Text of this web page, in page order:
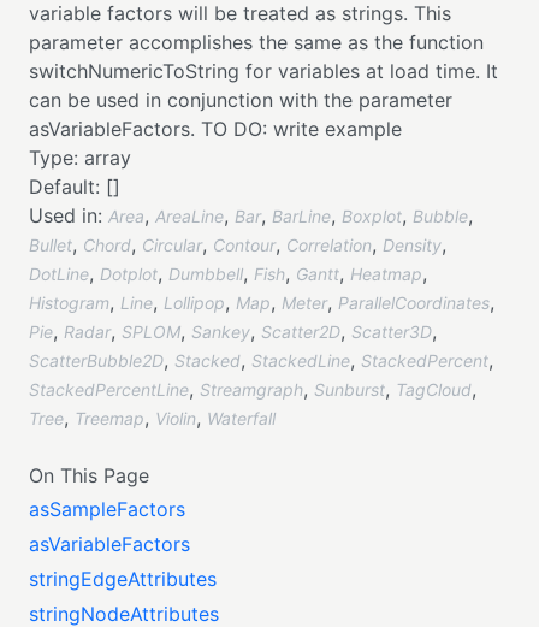
variable factors will be treated as strings. This
parameter accomplishes the same as the function
switchNumericToString for variables at load time. It
can be used in conjunction with the parameter
asVariableFactors. TO DO: write example
Type: array
Default: []
Used in: Area, AreaLine, Bar, BarLine, Boxplot, Bubble,
Bullet, Chord, Circular, Contour, Correlation, Density,
DotLine, Dotplot, Dumbbell, Fish, Gantt, Heatmap,
Histogram, Line, Lollipop, Map, Meter, ParallelCoordinates,
Pie, Radar, SPLOM, Sankey, Scatter2D, Scatter3D,
ScatterBubble2D, Stacked, StackedLine, StackedPercent,
StackedPercentLine, Streamgraph, Sunburst, TagCloud,
Tree, Treemap, Violin, Waterfall
On This Page
asSampleFactors
asVariableFactors
stringEdgeAttributes
stringNodeAttributes